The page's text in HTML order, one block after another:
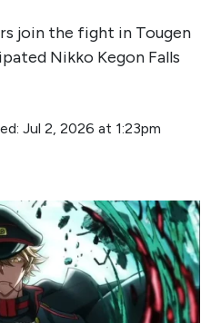
join the fight in Tougen
Nikko Kegon Falls
Jul 2, 2026 at 1:23pm